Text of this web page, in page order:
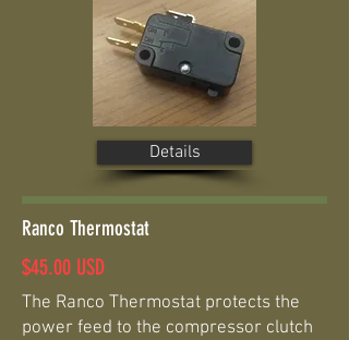
Details
Ranco Thermostat
$45.00 USD
The Ranco Thermostat protects the
power feed to the compressor clutch